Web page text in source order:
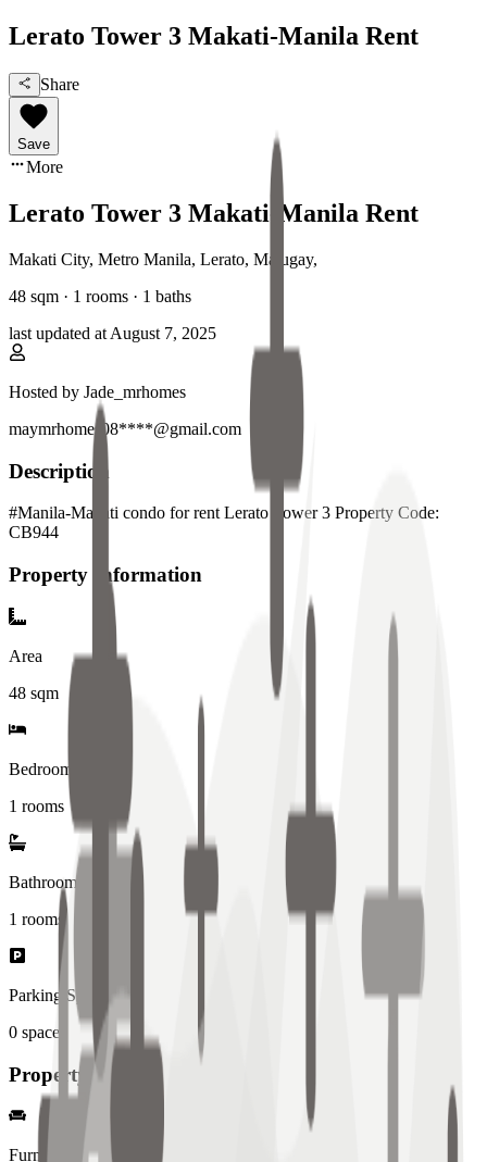
Lerato Tower 3 Makati-Manila Rent
Share
Save
More
Lerato Tower 3 Makati-Manila Rent
Makati City, Metro Manila, Lerato, Malugay,
48 sqm · 1 rooms · 1 baths
last updated at August 7, 2025
Hosted by Jade_mrhomes
maymrhomes08****@gmail.com
Description
#Manila-Makati condo for rent Lerato Tower 3 Property Code:
CB944
Property Information
Area
48 sqm
Bedrooms
1 rooms
Bathrooms
1 rooms
Parking Spaces
0 spaces
Property Details
Furniture